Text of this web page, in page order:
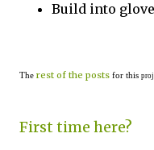
Build into glove
The rest of the posts for this
First time here?